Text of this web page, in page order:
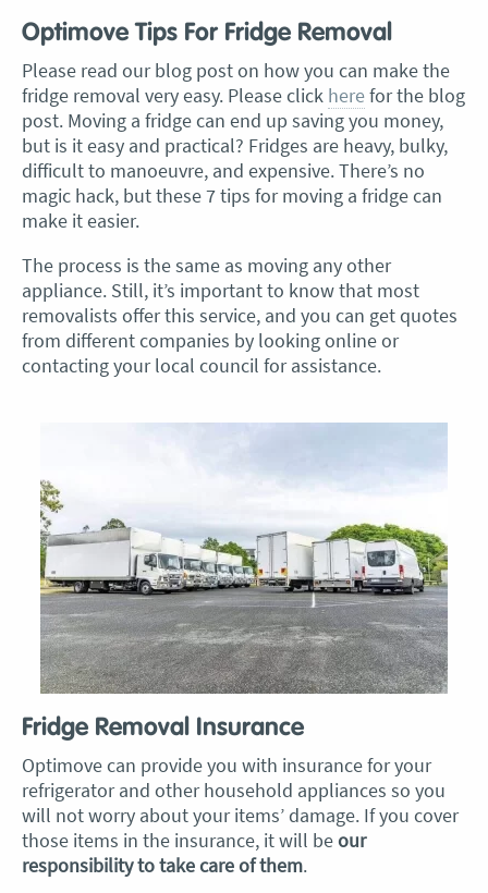
Optimove Tips For Fridge Removal
Please read our blog post on how you can make the
fridge removal very easy. Please click herefor the blog
post. Moving a fridge can end up saving you money,
but is it easy and practical? Fridges are heavy, bulky,
difficult to manoeuvre, and expensive. There’s no
magic hack, but these 7 tips for moving a fridge can
make it easier.
The process is the same as moving any other
appliance. Still, it’s important to know that most
removalists offer this service, and you can get quotes
from different companies by looking online or
contacting your local council for assistance.
Fridge Removal Insurance
Optimove can provide you with insurance for your
refrigerator and other household appliances so you
will not worry about your items’ damage. If you cover
those items in the insurance, it will beour
responsibility to take care of them.